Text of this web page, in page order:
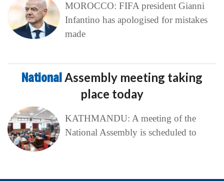
MOROCCO: FIFA president Gianni
Infantino has apologised for mistakes
made
NationalAssembly meeting taking
place today
KATHMANDU: A meeting of the
National Assembly is scheduled to